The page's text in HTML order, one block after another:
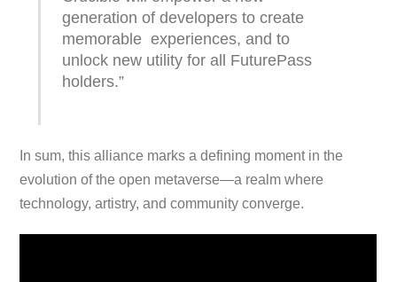
generation of developers to create
memorable experiences, and to
unlock new utility for all FuturePass
holders.”
In sum, this alliance marks a defining moment in the
evolution of the open metaverse—a realm where
technology, artistry, and community converge.